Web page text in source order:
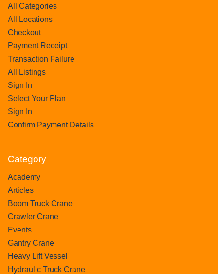
All Categories
All Locations
Checkout
Payment Receipt
Transaction Failure
All Listings
Sign In
Select Your Plan
Sign In
Confirm Payment Details
Category
Academy
Articles
Boom Truck Crane
Crawler Crane
Events
Gantry Crane
Heavy Lift Vessel
Hydraulic Truck Crane